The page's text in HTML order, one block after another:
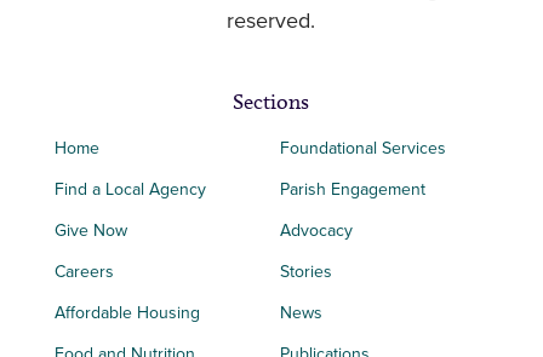
reserved.
Sections
Home
Find a Local Agency
Give Now
Careers
Affordable Housing
Foundational Services
Parish Engagement
Advocacy
Stories
News